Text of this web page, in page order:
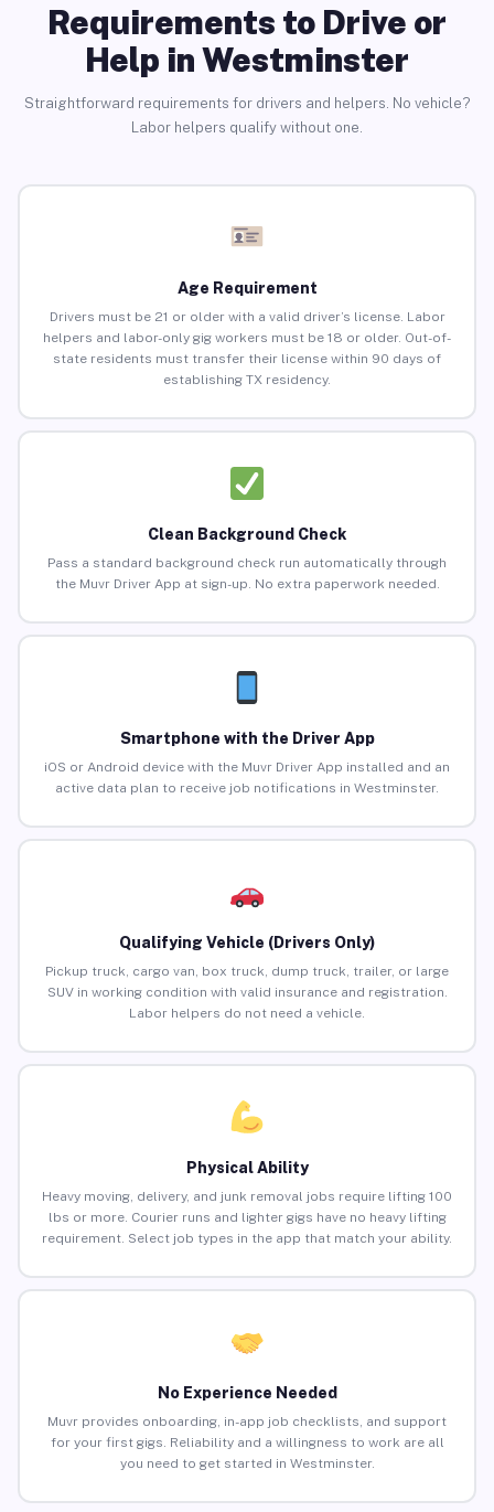
Requirements to Drive or
Help in Westminster
Straightforward requirements for drivers and helpers. No vehicle?
Labor helpers qualify without one.
Age Requirement
Drivers must be 21 or older with a valid driver’s license. Labor
helpers and labor-only gig workers must be 18 or older. Out-of-
state residents must transfer their license within 90 days of
establishing TX residency.
Clean Background Check
Pass a standard background check run automatically through
the Muvr Driver App at sign-up. No extra paperwork needed.
Smartphone with the Driver App
iOS or Android device with the Muvr Driver App installed and an
active data plan to receive job notifications in Westminster.
Qualifying Vehicle (Drivers Only)
Pickup truck, cargo van, box truck, dump truck, trailer, or large
SUV in working condition with valid insurance and registration.
Labor helpers do not need a vehicle.
Physical Ability
Heavy moving, delivery, and junk removal jobs require lifting 100
lbs or more. Courier runs and lighter gigs have no heavy lifting
requirement. Select job types in the app that match your ability.
No Experience Needed
Muvr provides onboarding, in-app job checklists, and support
for your first gigs. Reliability and a willingness to work are all
you need to get started in Westminster.